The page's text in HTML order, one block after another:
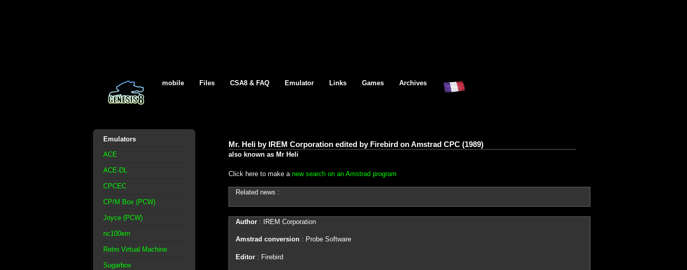
mobile Files CSA8 & FAQ Emulator Links Games Archives
Emulators
ACE
ACE-DL
CPCEC
CP/M Box (PCW)
Joyce (PCW)
nc100em
Retro Virtual Machine
Sugarbox
Mr. Heli by IREM Corporation edited by Firebird on Amstrad CPC (1989)
also known as Mr Heli
Click here to make a new search on an Amstrad program
Related news :
Author: IREM Corporation
Amstrad conversion : Probe Software
Editor: Firebird